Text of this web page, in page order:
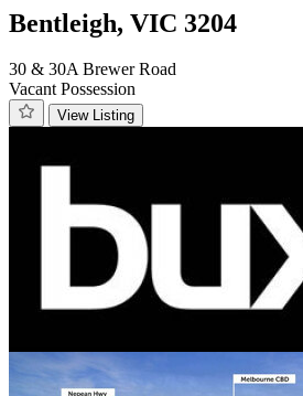
Bentleigh, VIC 3204
30 & 30A Brewer Road
Vacant Possession
View Listing